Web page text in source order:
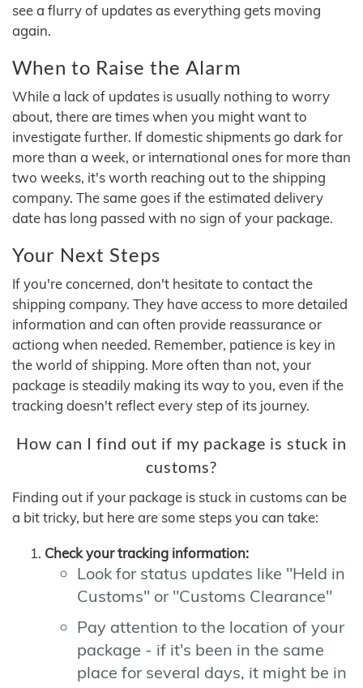
see a flurry of updates as everything gets moving
again.
When to Raise the Alarm
While a lack of updates is usually nothing to worry
about, there are times when you might want to
investigate further. If domestic shipments go dark for
more than a week, or international ones for more than
two weeks, it's worth reaching out to the shipping
company. The same goes if the estimated delivery
date has long passed with no sign of your package.
Your Next Steps
If you're concerned, don't hesitate to contact the
shipping company. They have access to more detailed
information and can often provide reassurance or
actiong when needed. Remember, patience is key in
the world of shipping. More often than not, your
package is steadily making its way to you, even if the
tracking doesn't reflect every step of its journey.
How can I find out if my package is stuck in
customs?
Finding out if your package is stuck in customs can be
a bit tricky, but here are some steps you can take:
Check your tracking information:
Look for status updates like "Held in
Customs" or "Customs Clearance"
Pay attention to the location of your
package - if it's been in the same
place for several days, it might be in